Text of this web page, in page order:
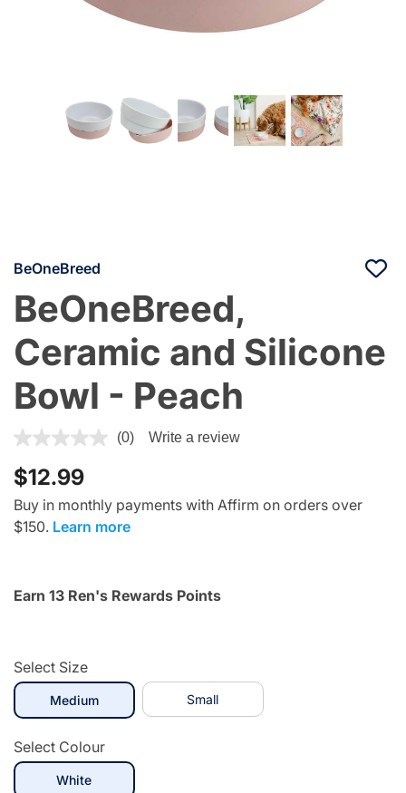
BeOneBreed
BeOneBreed,
Ceramic and Silicone
Bowl - Peach
5 out of 5 Customer Rating
(0) Write a review
$12.99
Buy in monthly payments with Affirm on orders over
$150. Learn more
Earn 13 Ren's Rewards Points
Select Size
Mediumselected Small
Select Colour
Whiteselected